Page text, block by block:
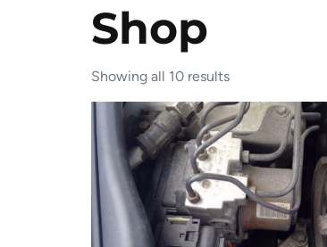
Shop
Showing all 10 results